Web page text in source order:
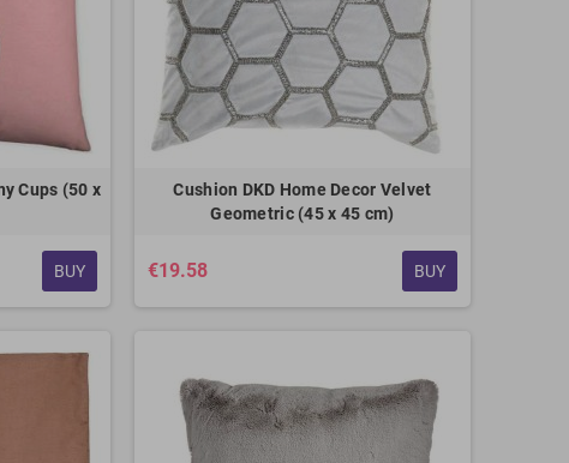
Cups (50 x
BUY
Cushion DKD Home Decor Velvet
Geometric (45 x 45 cm)
€19.58 BUY